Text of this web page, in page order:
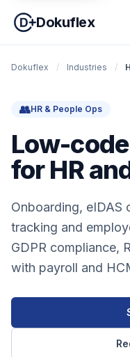
Dokuflex
Dokuflex / Industries /
👥HR & People Ops
Low-
for HR
Onboarding, eIDAS
tracking and
GDPR compliance,
with payroll and